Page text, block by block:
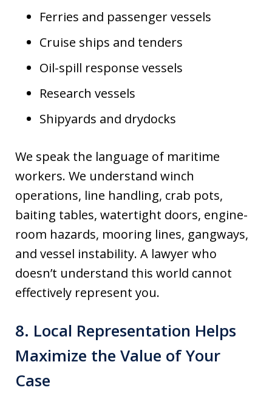
Ferries and passenger vessels
Cruise ships and tenders
Oil-spill response vessels
Research vessels
Shipyards and drydocks
We speak the language of maritime
workers. We understand winch
operations, line handling, crab pots,
baiting tables, watertight doors, engine-
room hazards, mooring lines, gangways,
and vessel instability. A lawyer who
doesn’t understand this world cannot
effectively represent you.
8. Local Representation Helps
Maximize the Value of Your
Case